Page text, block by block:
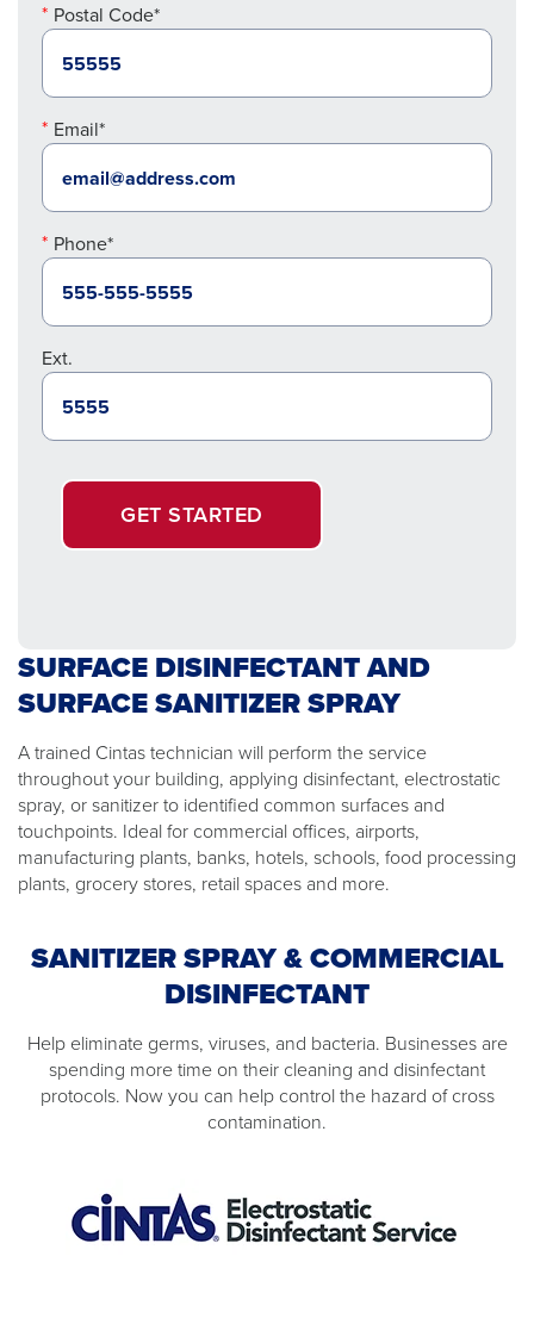
Postal Code*
Email*
Phone*
Ext.
GET STARTED
SURFACE DISINFECTANT AND
SURFACE SANITIZER SPRAY
A trained Cintas technician will perform the service
throughout your building, applying disinfectant, electrostatic
spray, or sanitizer to identified common surfaces and
touchpoints. Ideal for commercial offices, airports,
manufacturing plants, banks, hotels, schools, food processing
plants, grocery stores, retail spaces and more.
SANITIZER SPRAY & COMMERCIAL
DISINFECTANT
Help eliminate germs, viruses, and bacteria. Businesses are
spending more time on their cleaning and disinfectant
protocols. Now you can help control the hazard of cross
contamination.